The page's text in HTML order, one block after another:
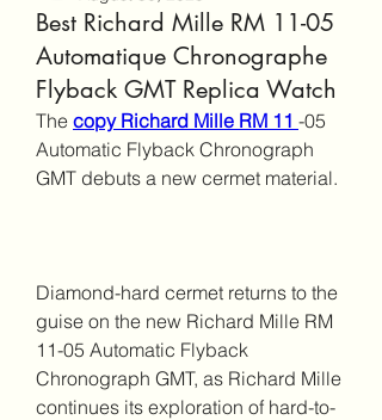
Best Richard Mille RM 11-05
Automatique Chronographe
Flyback GMT Replica Watch
The copy Richard Mille RM 11 -05
Automatic Flyback Chronograph
GMT debuts a new cermet material.
Diamond-hard cermet returns to the
guise on the new Richard Mille RM
11-05 Automatic Flyback
Chronograph GMT, as Richard Mille
continues its exploration of hard-to-